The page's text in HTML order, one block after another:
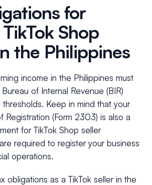
for
Shop
the Philippines
income in the Philippines must
of Internal Revenue (BIR)
thresholds. Keep in mind that your
Registration (Form 2303) is also a
for TikTok Shop seller
required to register your business
operations.
obligations as a TikTok seller in the